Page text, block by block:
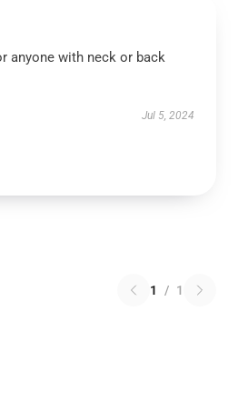
anyone with neck or back
Jul 5, 2024
1 / 1